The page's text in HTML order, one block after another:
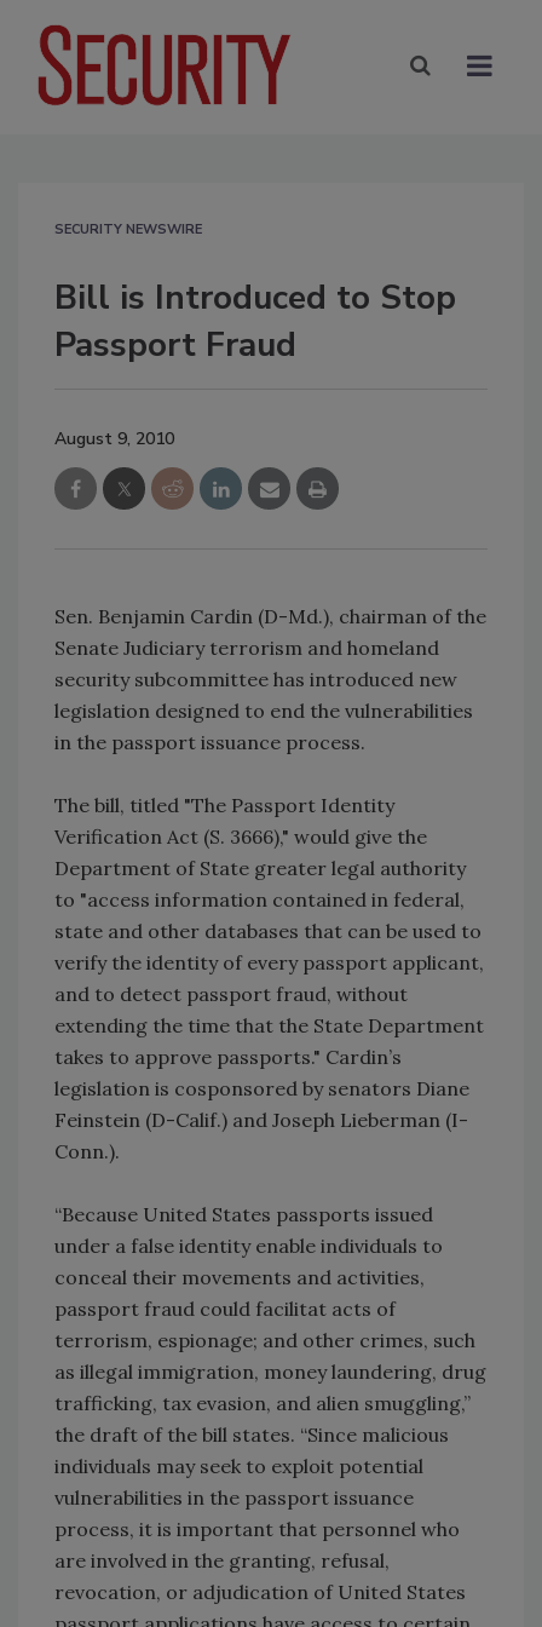
SECURITY NEWSWIRE
Bill is Introduced to Stop
Passport Fraud
August 9, 2010
Sen. Benjamin Cardin (D-Md.), chairman of the
Senate Judiciary terrorism and homeland
security subcommittee has introduced new
legislation designed to end the vulnerabilities
in the passport issuance process.
The bill, titled "The Passport Identity
Verification Act (S. 3666)," would give the
Department of State greater legal authority
to "access information contained in federal,
state and other databases that can be used to
verify the identity of every passport applicant,
and to detect passport fraud, without
extending the time that the State Department
takes to approve passports." Cardin’s
legislation is cosponsored by senators Diane
Feinstein (D-Calif.) and Joseph Lieberman (I-
Conn.).
“Because United States passports issued
under a false identity enable individuals to
conceal their movements and activities,
passport fraud could facilitat acts of
terrorism, espionage; and other crimes, such
as illegal immigration, money laundering, drug
trafficking, tax evasion, and alien smuggling,”
the draft of the bill states. “Since malicious
individuals may seek to exploit potential
vulnerabilities in the passport issuance
process, it is important that personnel who
are involved in the granting, refusal,
revocation, or adjudication of United States